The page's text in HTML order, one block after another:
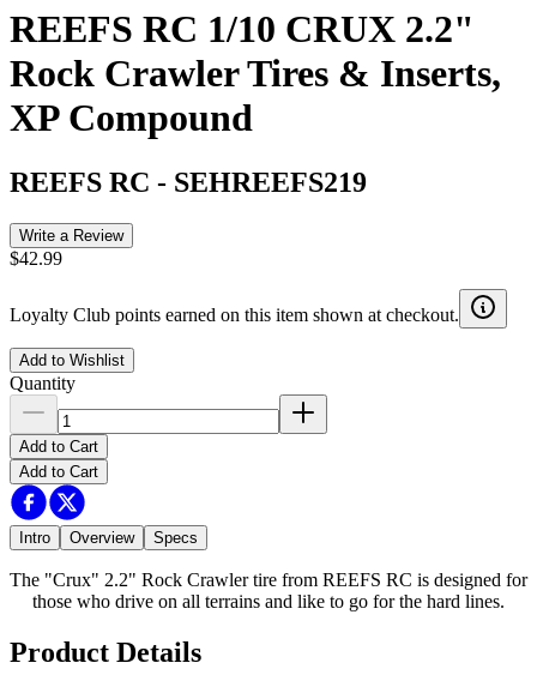
REEFS RC 1/10 CRUX 2.2"
Rock Crawler Tires & Inserts,
XP Compound
REEFS RC - SEHREEFS219
Write a Review
$42.99
Loyalty Club points earned on this item shown at checkout.
Add to Wishlist
Quantity
Add to Cart
Add to Cart
Intro Overview Specs
The "Crux" 2.2" Rock Crawler tire from REEFS RC is designed for
those who drive on all terrains and like to go for the hard lines.
Product Details